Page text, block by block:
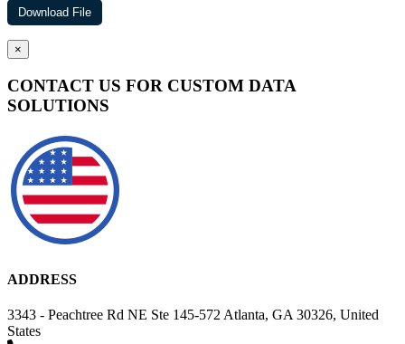
×
CONTACT US FOR CUSTOM DATA
SOLUTIONS
ADDRESS
3343 - Peachtree Rd NE Ste 145-572 Atlanta, GA 30326, United
States